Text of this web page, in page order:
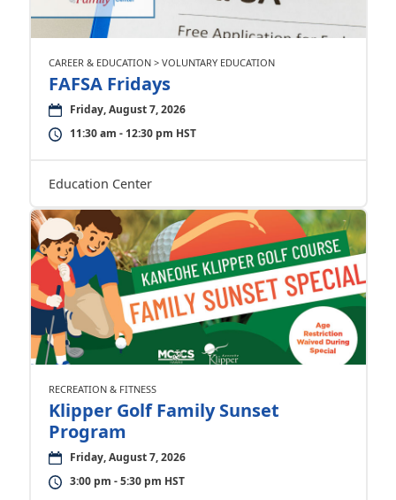
CAREER & EDUCATION > VOLUNTARY EDUCATION
FAFSA Fridays
Friday, August 7, 2026
11:30 am - 12:30 pm HST
Education Center
RECREATION & FITNESS
Klipper Golf Family Sunset
Program
Friday, August 7, 2026
3:00 pm - 5:30 pm HST